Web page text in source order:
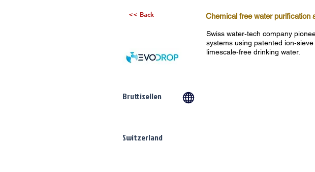
<< Back
Bruttisellen
Switzerland
Chemical free water purification
Swiss water‑tech company
systems using patented
limescale‑free drinking water.